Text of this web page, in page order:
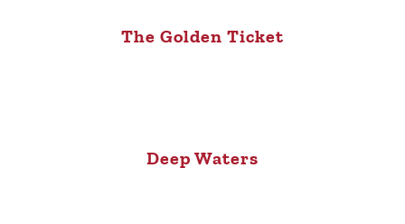
The Golden Ticket
Deep Waters